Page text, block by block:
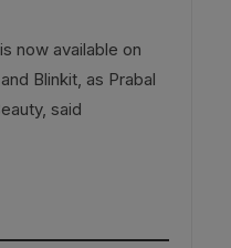
now available on
Blinkit, as Prabal
said